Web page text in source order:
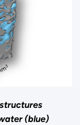
(blue)